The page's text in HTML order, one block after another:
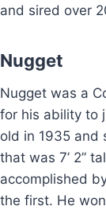
and sired over
Nugget
Nugget was a
for his ability to
old in 1935 and
that was 7’ 2”
accomplished
the first. He